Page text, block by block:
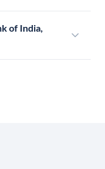
of India,